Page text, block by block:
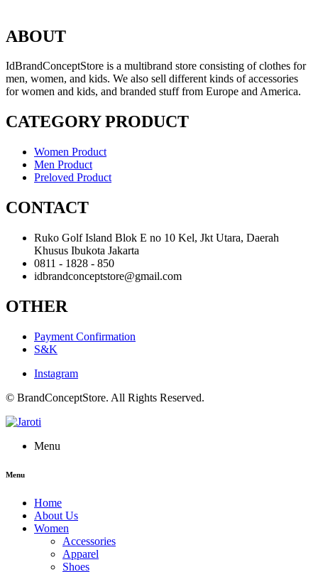
ABOUT
IdBrandConceptStore is a multibrand store consisting of clothes for
men, women, and kids. We also sell different kinds of accessories
for women and kids, and branded stuff from Europe and America.
CATEGORY PRODUCT
Women Product
Men Product
Preloved Product
CONTACT
Ruko Golf Island Blok E no 10 Kel, Jkt Utara, Daerah
Khusus Ibukota Jakarta
0811 - 1828 - 850
idbrandconceptstore@gmail.com
OTHER
Payment Confirmation
S&K
Instagram
© BrandConceptStore. All Rights Reserved.
Menu
Menu
Home
About Us
Women
Accessories
Apparel
Shoes